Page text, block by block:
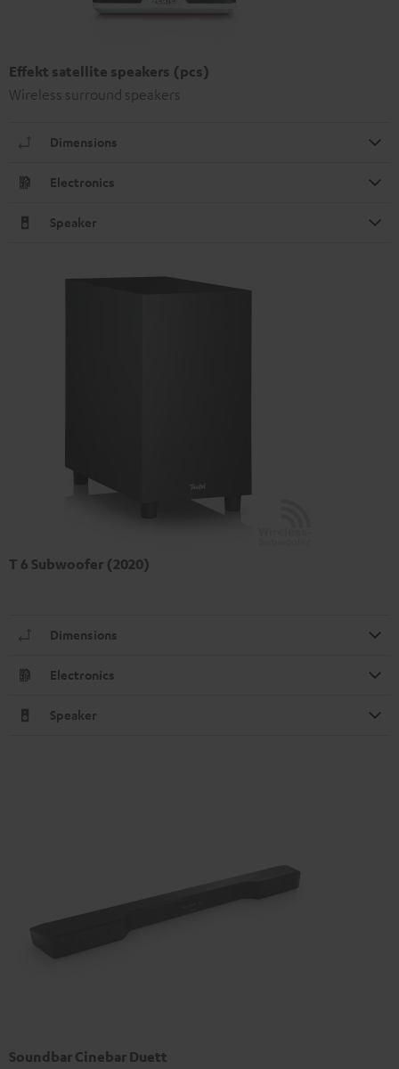
Effekt satellite speakers (pcs)
Wireless surround speakers
Dimensions
Electronics
Speaker
T 6 Subwoofer (2020)
Dimensions
Electronics
Speaker
Soundbar Cinebar Duett